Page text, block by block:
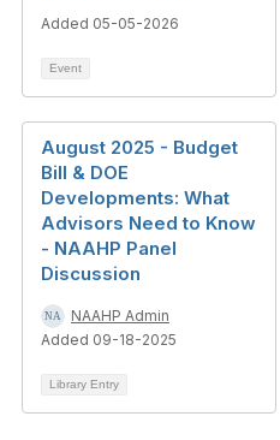
Added 05-05-2026
Event
August 2025 - Budget
Bill & DOE
Developments: What
Advisors Need to Know
- NAAHP Panel
Discussion
NAAHP Admin
Added 09-18-2025
Library Entry